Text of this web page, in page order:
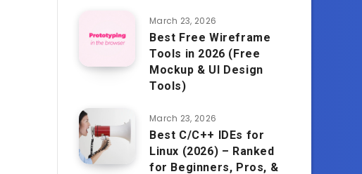
March 23, 2026
Best Free Wireframe
Tools in 2026 (Free
Mockup & UI Design
Tools)
March 23, 2026
Best C/C++ IDEs for
Linux (2026) – Ranked
for Beginners, Pros, &